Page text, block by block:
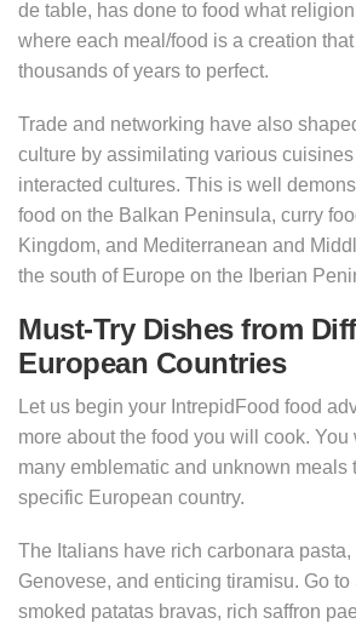
de table, has done to food what
where each meal/food is a creation
thousands of years to perfect.
Trade and networking have also
culture by assimilating various
interacted cultures. This is well
food on the Balkan Peninsula, curry
Kingdom, and Mediterranean and
the south of Europe on the Iberian
Must-Try Dishes from
European Countries
Let us begin your IntrepidFood food
more about the food you will cook.
many emblematic and unknown meals
specific European country.
The Italians have rich carbonara
Genovese, and enticing tiramisu. Go
smoked patatas bravas, rich saffron